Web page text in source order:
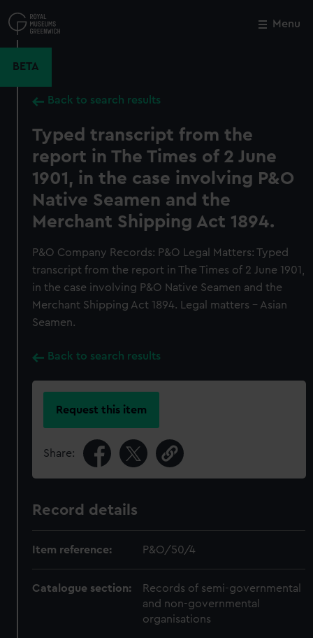
to
main
Menu
BETA
Back to search results
Typed transcript from the
report in The Times of 2 June
1901, in the case involving P&O
Native Seamen and the
Merchant Shipping Act 1894.
P&O Company Records: P&O Legal Matters: Typed
transcript from the report in The Times of 2 June 1901,
in the case involving P&O Native Seamen and the
Merchant Shipping Act 1894. Legal matters - Asian
Seamen.
Back to search results
Request this item
Share:
Record details
Item reference: P&O/50/4
Catalogue section:
Records of semi-governmental
and non-governmental
organisations
Close